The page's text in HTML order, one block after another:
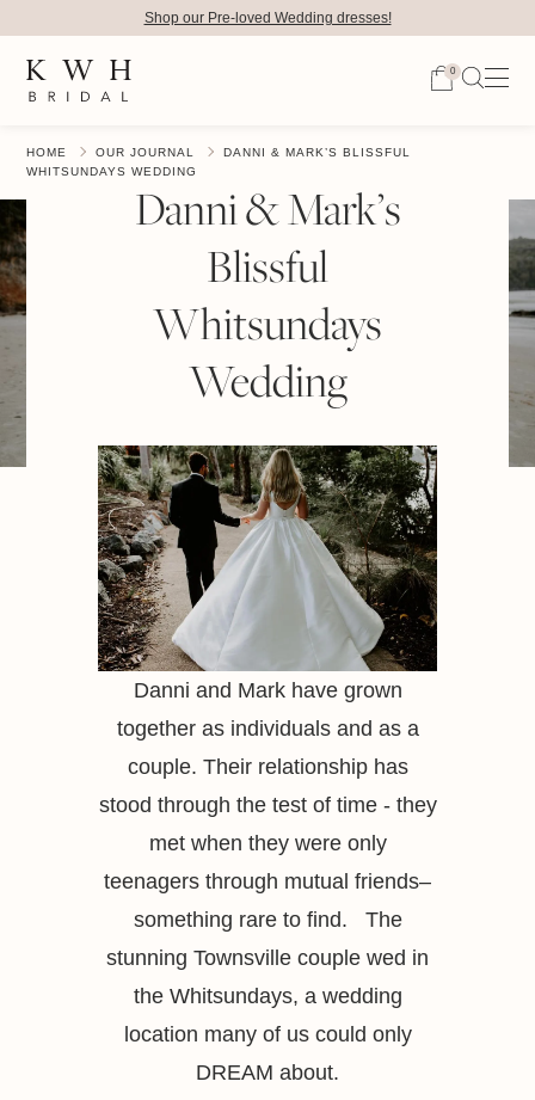
0
Shop our Pre-loved Wedding dresses!
HOME OUR JOURNAL
DANNI & MARK’S BLISSFUL
WHITSUNDAYS WEDDING
Danni & Mark’s
Blissful
Whitsundays
Wedding
Danni and Mark have grown
together as individuals and as a
couple. Their relationship has
stood through the test of time - they
met when they were only
teenagers through mutual friends–
something rare to find. The
stunning Townsville couple wed in
the Whitsundays, a wedding
location many of us could only
DREAM about.